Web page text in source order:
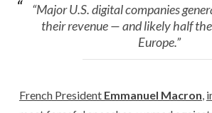
“Major U.S. digital companies
their revenue — and likely half
Europe.”
French President Emmanuel Macron,